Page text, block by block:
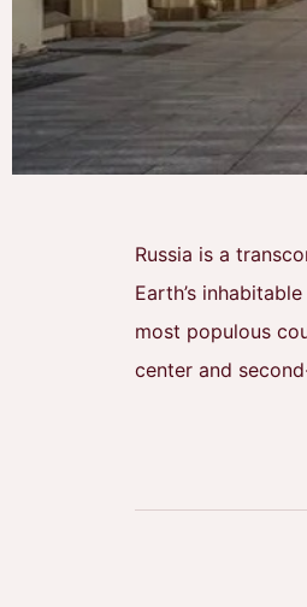
Russia is a
Earth’s
most populous
center and